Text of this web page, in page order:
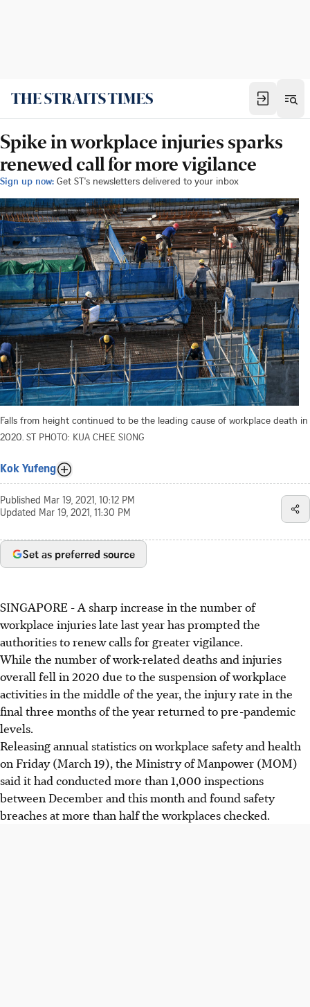
Spike in workplace injuries sparks
renewed call for more vigilance
Sign up now: Get ST's newsletters delivered to your inbox
Falls from height continued to be the leading cause of workplace death in
2020. ST PHOTO: KUA CHEE SIONG
Kok Yufeng
Published Mar 19, 2021, 10:12 PM
Updated Mar 19, 2021, 11:30 PM
Set as preferred source
SINGAPORE - A sharp increase in the number of
workplace injuries late last year has prompted the
authorities to renew calls for greater vigilance.
While the number of work-related deaths and injuries
overall fell in 2020 due to the suspension of workplace
activities in the middle of the year, the injury rate in the
final three months of the year returned to pre-pandemic
levels.
Releasing annual statistics on workplace safety and health
on Friday (March 19), the Ministry of Manpower (MOM)
said it had conducted more than 1,000 inspections
between December and this month and found safety
breaches at more than half the workplaces checked.